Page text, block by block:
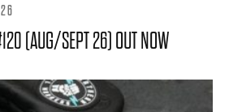
(AUG/SEPT 26) OUT NOW